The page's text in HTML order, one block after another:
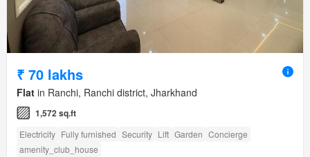
₹ 70 lakhs
Flat in Ranchi, Ranchi district, Jharkhand
1,572 sq.ft
Electricity Fully furnished Security Lift Garden Concierge
amenity_club_house